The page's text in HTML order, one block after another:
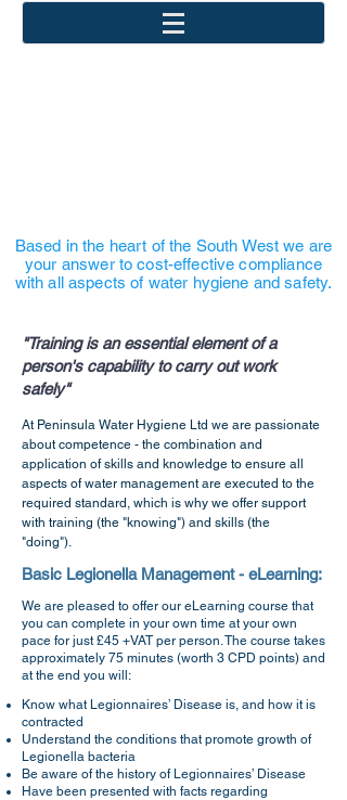
Based in the heart of the South West we are
your answer to cost-effective compliance
with all aspects of water hygiene and safety.
"Training is an essential element of a
person's capability to carry out work
safely"
At Peninsula Water Hygiene Ltd we are passionate
about competence - the combination and
application of skills and knowledge to ensure all
aspects of water management are executed to the
required standard, which is why we offer support
with training (the "knowing") and skills (the
"doing").
Basic Legionella Management - eLearning:
We are pleased to offer our eLearning course that
you can complete in your own time at your own
pace for just £45 +VAT per person. The course takes
approximately 75 minutes (worth 3 CPD points) and
at the end you will:
Know what Legionnaires’ Disease is, and how it is
contracted
Understand the conditions that promote growth of
Legionella bacteria
Be aware of the history of Legionnaires’ Disease
Have been presented with facts regarding